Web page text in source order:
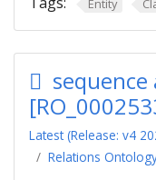
Entity
Latest (Release: v4
Relations